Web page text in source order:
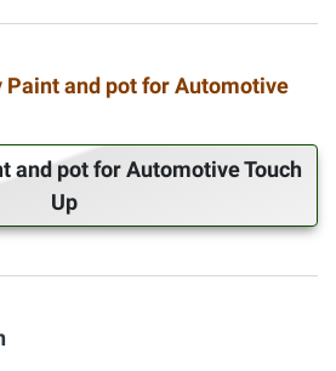
Paint and pot for Automotive
and pot for Automotive Touch
Up